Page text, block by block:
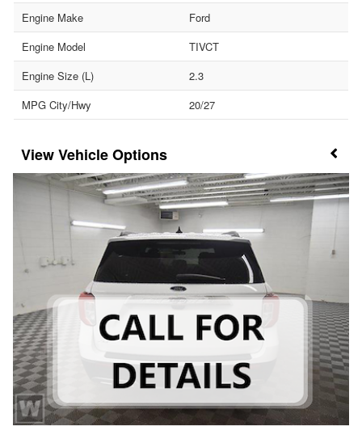
Engine Make
Ford
Engine Model
TIVCT
Engine Size (L)
2.3
MPG City/Hwy
20/27
Vehicle Options